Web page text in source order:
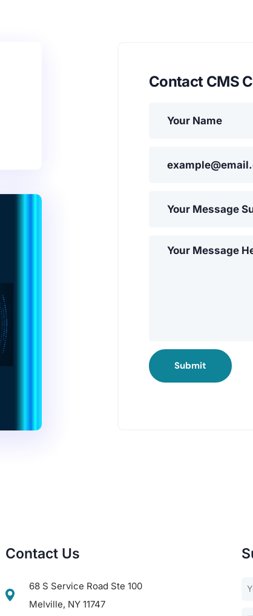
Contact CMS
Submit
Contact Us
68 S Service Road Ste 100
Melville, NY 11747